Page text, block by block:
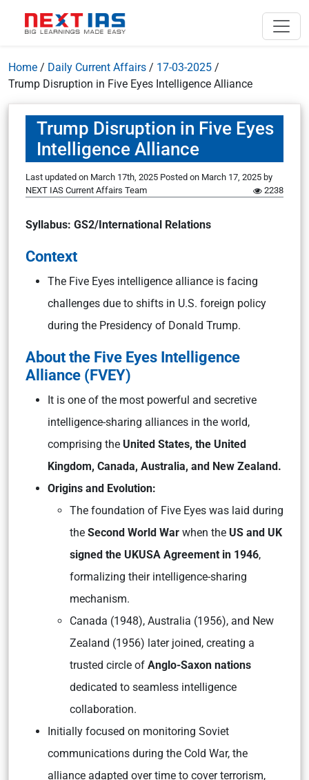
Home / Daily Current Affairs / 17-03-2025 /
Trump Disruption in Five Eyes Intelligence Alliance
Trump Disruption in Five Eyes
Intelligence Alliance
Last updated on March 17th, 2025 Posted on March 17, 2025 by
NEXT IAS Current Affairs Team
2238
Syllabus: GS2/International Relations
Context
The Five Eyes intelligence alliance is facing
challenges due to shifts in U.S. foreign policy
during the Presidency of Donald Trump.
About the Five Eyes Intelligence
Alliance (FVEY)
It is one of the most powerful and secretive
intelligence-sharing alliances in the world,
comprising the United States, the United
Kingdom, Canada, Australia, and New Zealand.
Origins and Evolution:
The foundation of Five Eyes was laid during
the Second World War when the US and UK
signed the UKUSA Agreement in 1946,
formalizing their intelligence-sharing
mechanism.
Canada (1948), Australia (1956), and New
Zealand (1956) later joined, creating a
trusted circle of Anglo-Saxon nations
dedicated to seamless intelligence
collaboration.
Initially focused on monitoring Soviet
communications during the Cold War, the
alliance adapted over time to cover terrorism,